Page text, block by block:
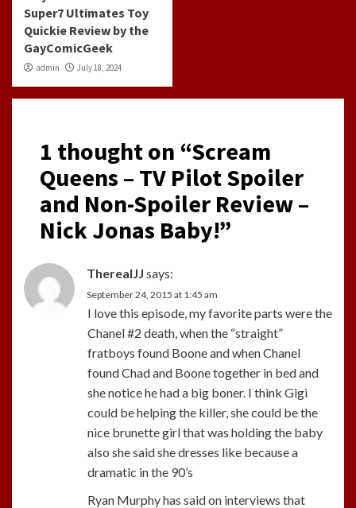
Super7 Ultimates Toy
Quickie Review by the
GayComicGeek
admin July 18, 2024
1 thought on “Scream
Queens – TV Pilot Spoiler
and Non-Spoiler Review –
Nick Jonas Baby!”
TherealJJ says:
September 24, 2015 at 1:45 am
I love this episode, my favorite parts were the
Chanel #2 death, when the “straight”
fratboys found Boone and when Chanel
found Chad and Boone together in bed and
she notice he had a big boner. I think Gigi
could be helping the killer, she could be the
nice brunette girl that was holding the baby
also she said she dresses like because a
dramatic in the 90’s
Ryan Murphy has said on interviews that